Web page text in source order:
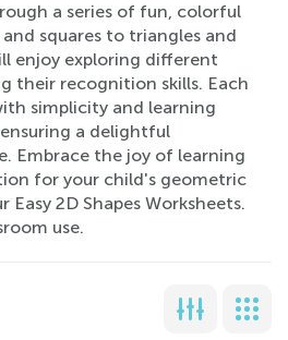
a series of fun, colorful
squares to triangles and
enjoy exploring different
their recognition skills. Each
simplicity and learning
a delightful
Embrace the joy of learning
for your child's geometric
2D Shapes Worksheets.
use.